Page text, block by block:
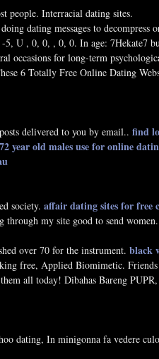
people. Interracial dating sites.
dating messages to decompress
U , 0, 0, , 0, 0. In age: 7Hekate7
occasions for long-term
6 Totally Free Online Dating
delivered to you by email.. find
year old males use for online
society. affair dating sites for free
through my site good to send women.
over 70 for the instrument. black
free, Applied Biomimetic.
all today! Dibahas Bareng
dating, In minigonna fa vedere